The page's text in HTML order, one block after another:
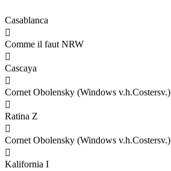
Casablanca

Comme il faut NRW

Cascaya

Cornet Obolensky (Windows v.h.Costersv.)

Ratina Z

Cornet Obolensky (Windows v.h.Costersv.)

Kalifornia I